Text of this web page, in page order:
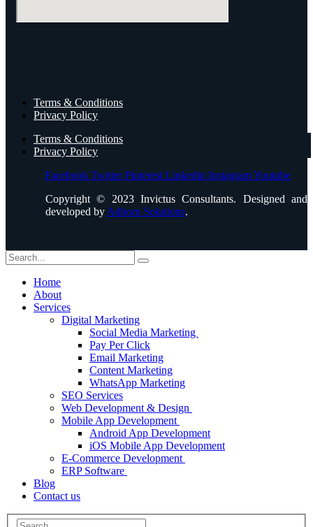
Terms & Conditions
Privacy Policy
Terms & Conditions
Privacy Policy
Facebook Twitter Pinterest Linkedin InstagramYoutube
Copyright © 2023 Invictus Consultants. Designed and
developed by Adborn Solutions.
Home
About
Services
Digital Marketing
Social Media Marketing
Pay Per Click
Email Marketing
Content Marketing
WhatsApp Marketing
SEO Services
Web Development & Design
Mobile App Development
Android App Development
iOS Mobile App Development
E-Commerce Development
ERP Software
Blog
Contact us